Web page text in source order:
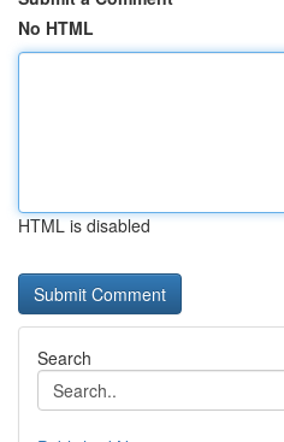
No HTML
HTML is disabled
Search